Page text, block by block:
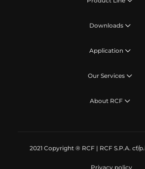
Downloads
Application
Our Services
About RCF
2021 Copyright ® RCF | RCF S.P.A. cf/
Privacy policy